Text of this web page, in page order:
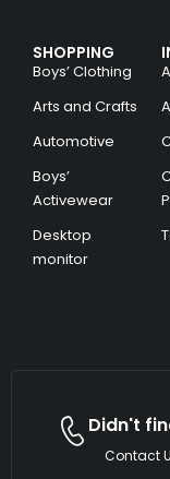
SHOPPING
Boys’ Clothing
Arts and Crafts
Automotive
Boys’
Activewear
Desktop
monitor
Didn't
Contact